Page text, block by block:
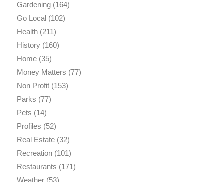
Gardening(164)
Go Local(102)
Health(211)
History(160)
Home(35)
Money Matters (77)
Non Profit(153)
Parks (77)
Pets (14)
Profiles (52)
Real Estate(32)
Recreation(101)
Restaurants (171)